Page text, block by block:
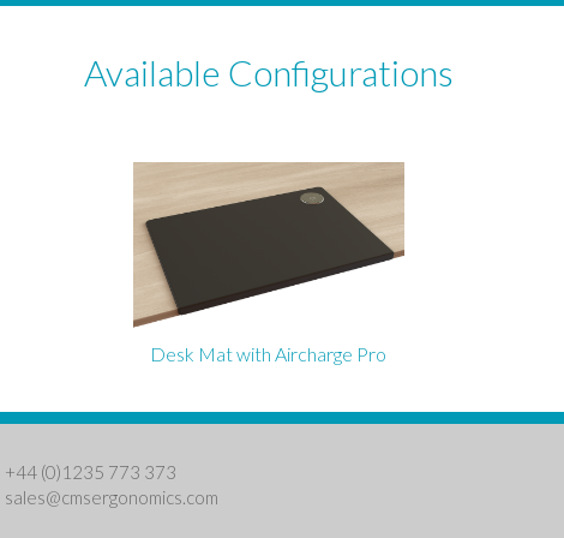
Available Configurations
Desk Mat with Aircharge Pro
+44 (0)1235 773 373
sales@cmsergonomics.com